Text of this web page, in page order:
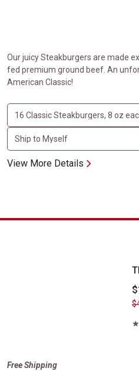
Our juicy Steakburgers are made
fed premium ground beef. An
American Classic!
View More Details
The All-American
Free Shipping